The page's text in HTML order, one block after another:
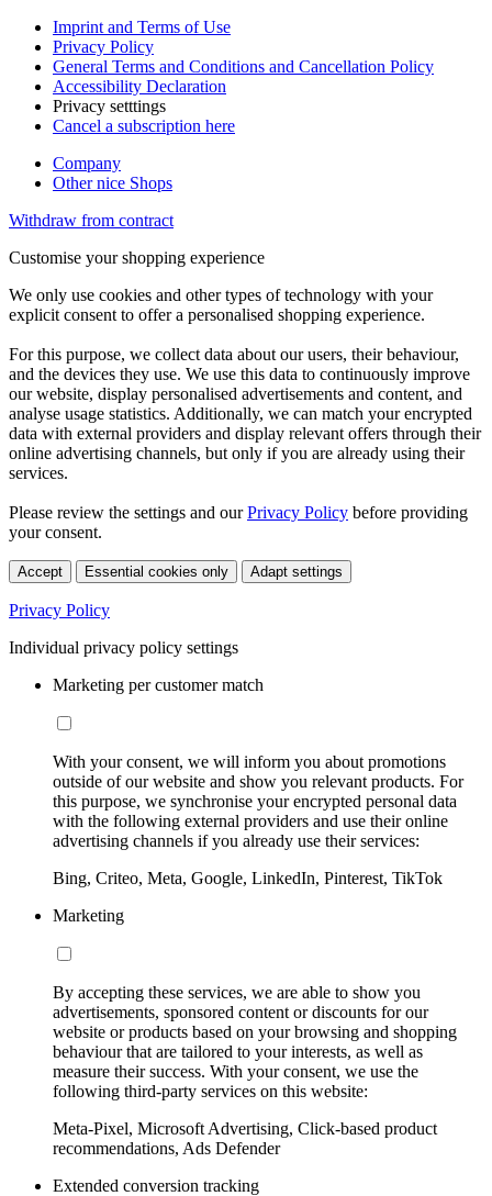
Imprint and Terms of Use
Privacy Policy
General Terms and Conditions and Cancellation Policy
Accessibility Declaration
Privacy setttings
Cancel a subscription here
Company
Other nice Shops
Withdraw from contract
Customise your shopping experience
We only use cookies and other types of technology with your
explicit consent to offer a personalised shopping experience.
For this purpose, we collect data about our users, their behaviour,
and the devices they use. We use this data to continuously improve
our website, display personalised advertisements and content, and
analyse usage statistics. Additionally, we can match your encrypted
data with external providers and display relevant offers through their
online advertising channels, but only if you are already using their
services.
Please review the settings and ourPrivacy Policy before providing
your consent.
Accept Essential cookies only Adapt settings
Privacy Policy
Individual privacy policy settings
Marketing per customer match
With your consent, we will inform you about promotions
outside of our website and show you relevant products. For
this purpose, we synchronise your encrypted personal data
with the following external providers and use their online
advertising channels if you already use their services:
Bing, Criteo, Meta, Google, LinkedIn, Pinterest, TikTok
Marketing
By accepting these services, we are able to show you
advertisements, sponsored content or discounts for our
website or products based on your browsing and shopping
behaviour that are tailored to your interests, as well as
measure their success. With your consent, we use the
following third-party services on this website:
Meta-Pixel, Microsoft Advertising, Click-based product
recommendations, Ads Defender
Extended conversion tracking